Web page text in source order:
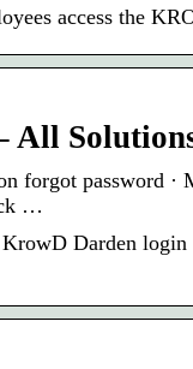
access the
forgot password ·
…
Darden